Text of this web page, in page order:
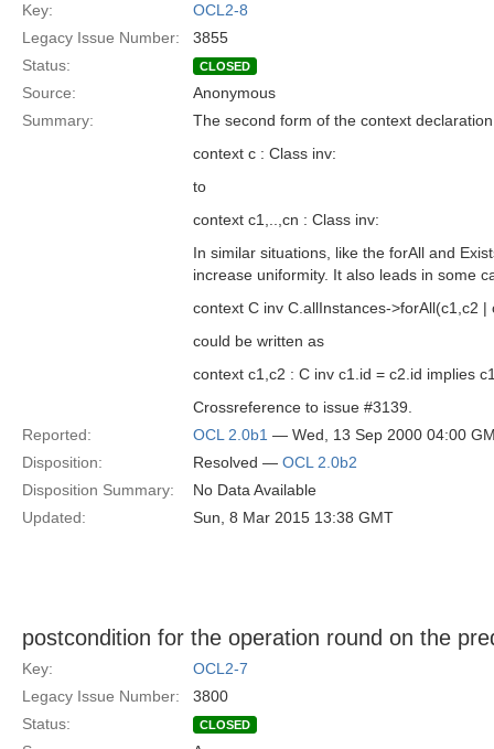
Key:
OCL2-8
Legacy Issue Number:
3855
Status:
CLOSED
Source:
Anonymous
Summary:
The second form of the context
context c : Class inv:
to
context c1,..,cn : Class inv:
In similar situations, like the forAll and
increase uniformity. It also leads in some
context C inv C.allInstances->forAll(c1,c2
could be written as
context c1,c2 : C inv c1.id = c2.id implies
Crossreference to issue #3139.
Reported:
OCL 2.0b1 — Wed, 13 Sep 2000 04:00
Disposition:
Resolved — OCL 2.0b2
Disposition Summary:
No Data Available
Updated:
Sun, 8 Mar 2015 13:38 GMT
postcondition for the operation round on the
Key:
OCL2-7
Legacy Issue Number:
3800
Status:
CLOSED